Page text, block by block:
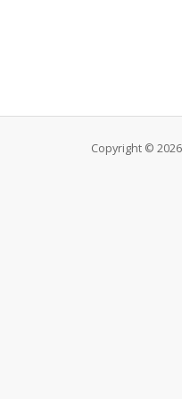
Copyright ©